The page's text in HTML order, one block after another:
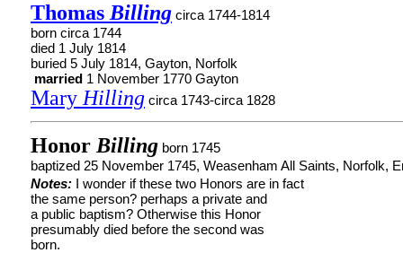
Thomas Billing circa 1744-1814
born circa 1744
died 1 July 1814
buried 5 July 1814, Gayton, Norfolk
married 1 November 1770 Gayton
Mary Hilling circa 1743-circa 1828
Honor Billing born 1745
baptized 25 November 1745, Weasenham All Saints, Norfolk,
Notes: I wonder if these two Honors are in fact
the same person? perhaps a private and
a public baptism? Otherwise this Honor
presumably died before the second was
born.